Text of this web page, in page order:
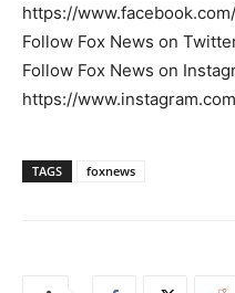
https://
Follow Fox News on
Follow Fox News on
https://
TAGS foxnews